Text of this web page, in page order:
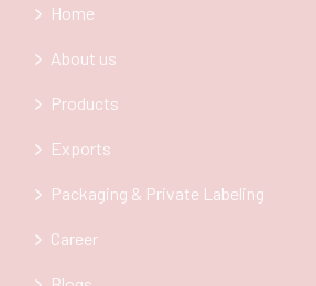
Home
About us
Products
Exports
Packaging & Private Labeling
Career